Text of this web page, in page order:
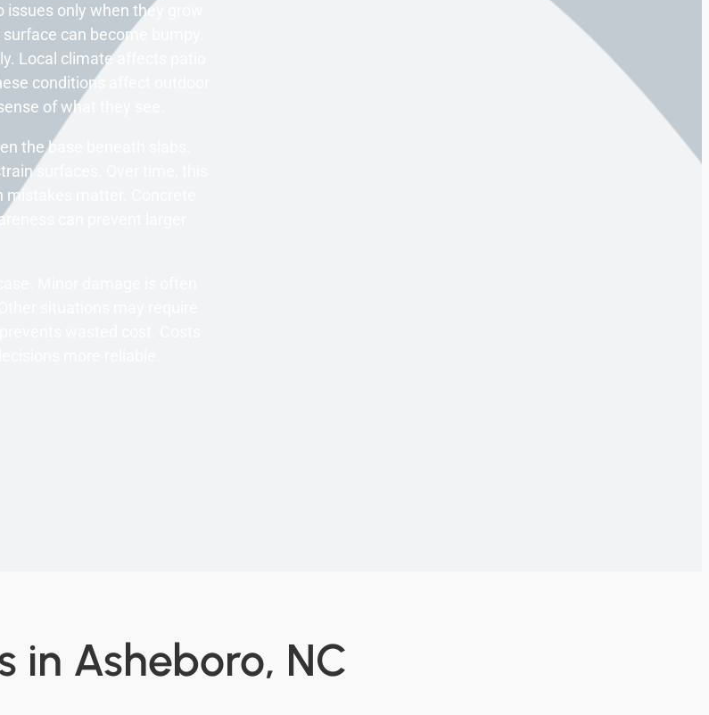
only when they grow.
can become bumpy.
Local climate affects patio
conditions affect outdoor
of what they see.
the base beneath slabs.
surfaces. Over time, this
matter. Concrete
can prevent larger
Minor damage is often
situations may require
wasted cost. Costs
in Asheboro, NC